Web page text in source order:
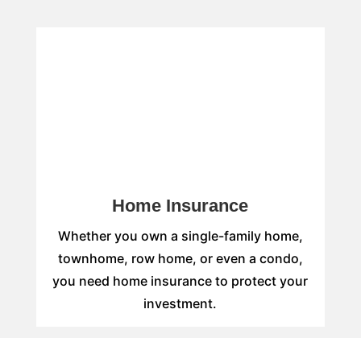
Home Insurance
Whether you own a single-family home,
townhome, row home, or even a condo,
you need home insurance to protect your
investment.